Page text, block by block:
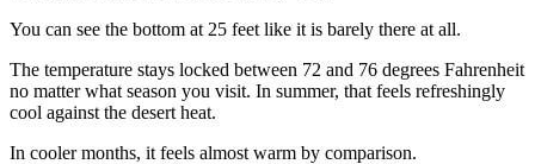
You can see the bottom at 25 feet like it is barely there at all.
The temperature stays locked between 72 and 76 degrees Fahrenheit
no matter what season you visit. In summer, that feels refreshingly
cool against the desert heat.
In cooler months, it feels almost warm by comparison.